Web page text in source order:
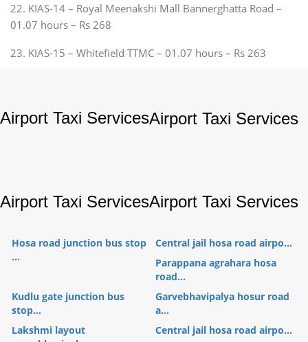
22. KIAS-14 – Royal Meenakshi Mall Bannerghatta Road –
01.07 hours – Rs 268
23. KIAS-15 – Whitefield TTMC – 01.07 hours – Rs 263
Airport Taxi ServicesAirport Taxi Services
Airport Taxi ServicesAirport Taxi Services
Hosa road junction bus stop
...
Central jail hosa road airpo...
Parappana agrahara hosa
road...
Kudlu gate junction bus
stop...
Garvebhavipalya hosur road
a...
Lakshmi layout
Central jail hosa road airpo...